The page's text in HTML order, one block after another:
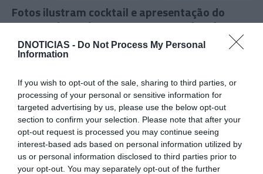
DNOTICIAS - Do Not Process My Personal
Information
If you wish to opt-out of the sale, sharing to third parties, or
processing of your personal or sensitive information for
targeted advertising by us, please use the below opt-out
section to confirm your selection. Please note that after your
opt-out request is processed you may continue seeing
interest-based ads based on personal information utilized by
us or personal information disclosed to third parties prior to
your opt-out. You may separately opt-out of the further
Fotos ilustram cocktail e apresentação do
novo projecto da MADEIRA International
Sharing School
12:55